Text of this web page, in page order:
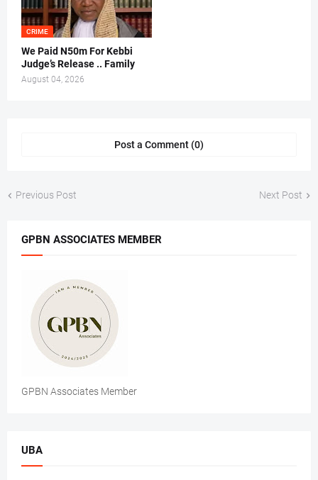
CRIME
We Paid N50m For Kebbi
Judge’s Release .. Family
August 04, 2026
Post a Comment (0)
Previous Post Next Post
GPBN ASSOCIATES MEMBER
GPBN Associates Member
UBA